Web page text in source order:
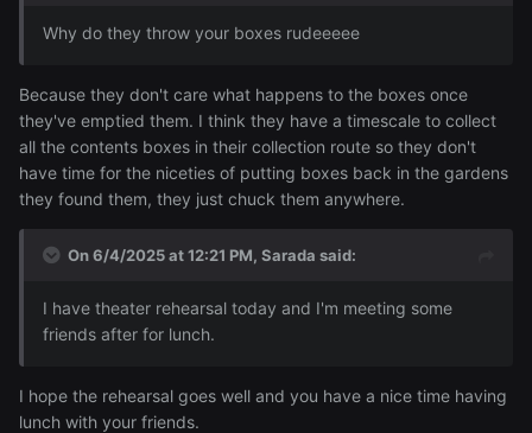
Why do they throw your boxes rudeeeee
Because they don't care what happens to the boxes once
they've emptied them. I think they have a timescale to collect
all the contents boxes in their collection route so they don't
have time for the niceties of putting boxes back in the gardens
they found them, they just chuck them anywhere.
On 6/4/2025 at 12:21 PM, Sarada said:
I have theater rehearsal today and I'm meeting some
friends after for lunch.
I hope the rehearsal goes well and you have a nice time having
lunch with your friends.